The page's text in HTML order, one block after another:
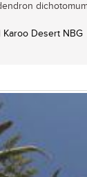
Desert NBG